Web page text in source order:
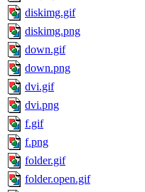
diskimg.gif
diskimg.png
down.gif
down.png
dvi.gif
dvi.png
f.gif
f.png
folder.gif
folder.open.gif